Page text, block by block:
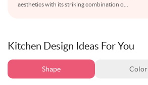
aesthetics with its striking combination o
Kitchen Design Ideas For You
Shape Color